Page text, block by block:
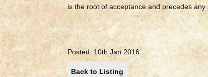
is the root of acceptance and precedes
Posted: 10th Jan 2016
Back to Listing